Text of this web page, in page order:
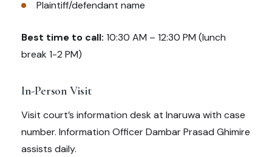
Plaintiff/defendant name
Best time to call: 10:30 AM – 12:30 PM (lunch
break 1-2 PM)
In-Person Visit
Visit court’s information desk at Inaruwa with case
number. Information Officer Dambar Prasad Ghimire
assists daily.